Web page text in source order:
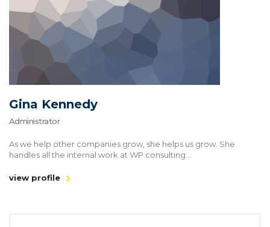
Gina Kennedy
Administrator
As we help other companies grow, she helps us grow. She
handles all the internal work at WP consulting...
view profile